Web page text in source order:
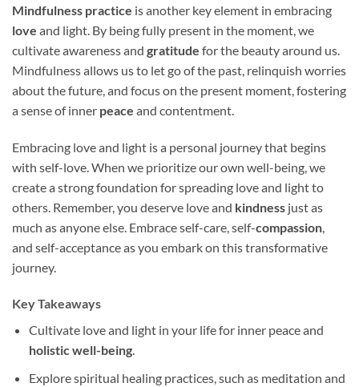
Mindfulness practice is another key element in embracing
love and light. By being fully present in the moment, we
cultivate awareness and gratitude for the beauty around us.
Mindfulness allows us to let go of the past, relinquish worries
about the future, and focus on the present moment, fostering
a sense of inner peace and contentment.
Embracing love and light is a personal journey that begins
with self-love. When we prioritize our own well-being, we
create a strong foundation for spreading love and light to
others. Remember, you deserve love and kindness just as
much as anyone else. Embrace self-care, self-compassion
and self-acceptance as you embark on this transformative
journey.
Key Takeaways
Cultivate love and light in your life for inner peace and
holistic well-being.
Explore spiritual healing practices, such as meditation and